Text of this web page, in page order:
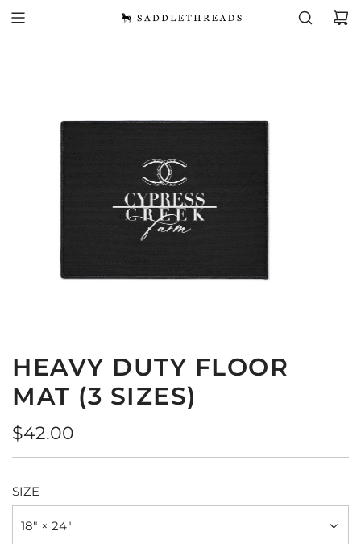
HEAVY DUTY FLOOR
MAT (3 SIZES)
Regular
price
$42.00
SIZE
18" × 24"